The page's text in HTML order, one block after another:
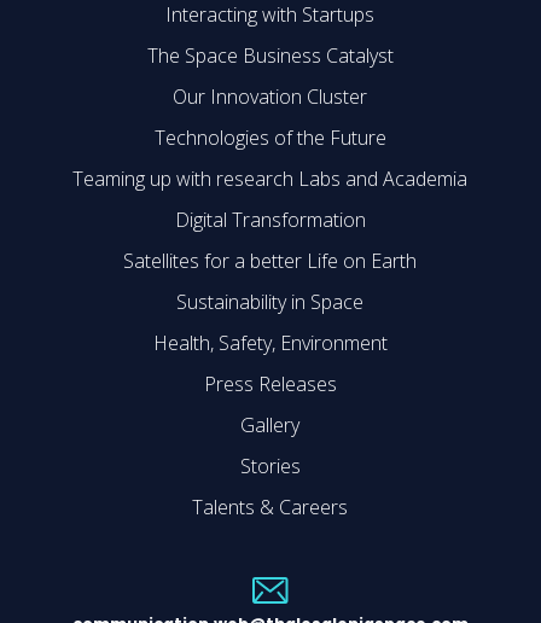
Interacting with Startups
The Space Business Catalyst
Our Innovation Cluster
Technologies of the Future
Teaming up with research Labs and Academia
Digital Transformation
Satellites for a better Life on Earth
Sustainability in Space
Health, Safety, Environment
Press Releases
Gallery
Stories
Talents & Careers